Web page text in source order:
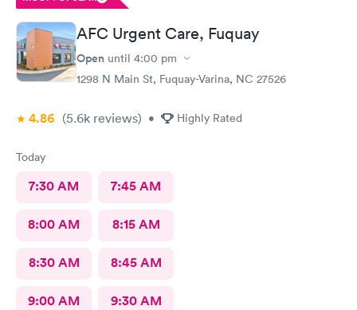
AFC Urgent Care, Fuquay
Open until 4:00 pm
1298 N Main St, Fuquay-Varina, NC 27526
4.86 (5.6k reviews) • Highly Rated
Today
7:30 AM 7:45 AM
8:00 AM 8:15 AM
8:30 AM 8:45 AM
9:00 AM 9:30 AM